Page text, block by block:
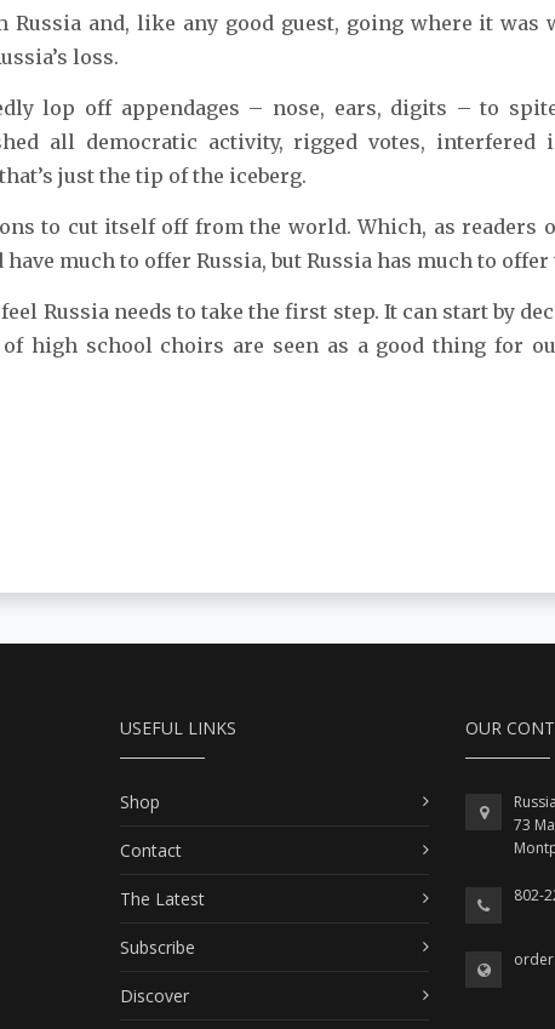
and, like any good guest, going where it was
loss.
lop off appendages – nose, ears, digits – to
all democratic activity, rigged votes, interfered
just the tip of the iceberg.
to cut itself off from the world. Which, as readers
much to offer Russia, but Russia has much to
Russia needs to take the first step. It can start by
high school choirs are seen as a good thing for
USEFUL LINKS
Shop
Contact
The Latest
Subscribe
Discover
OUR
73
802-